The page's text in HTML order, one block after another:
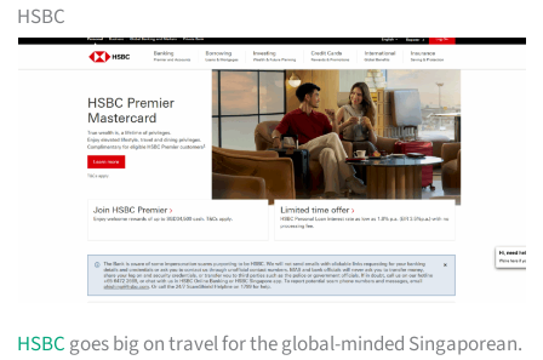
HSBC
HSBC goes big on travel for the global-minded Singaporean.